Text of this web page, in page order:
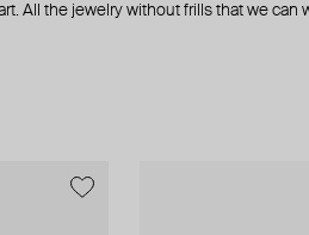
All the jewelry without frills that we can